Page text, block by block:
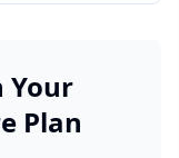
Your
Plan